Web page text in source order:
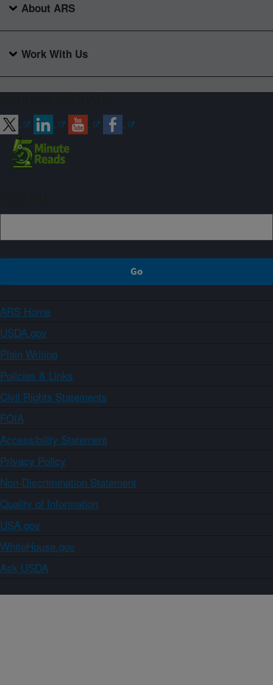
About ARS
Work With Us
ARS Home
USDA.gov
Plain Writing
Policies & Links
Civil Rights Statements
FOIA
Accessibility Statement
Privacy Policy
Non-Discrimination Statement
Quality of Information
USA.gov
WhiteHouse.gov
Ask USDA